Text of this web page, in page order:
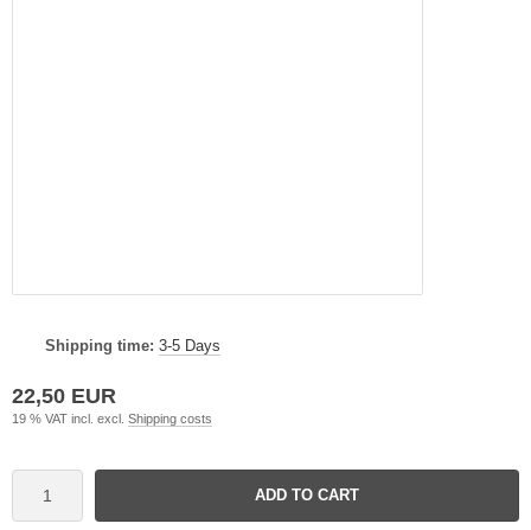
Shipping time: 3-5 Days
22,50 EUR
19 % VAT incl. excl. Shipping costs
ADD TO CART